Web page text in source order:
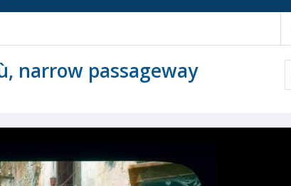
narrow passageway